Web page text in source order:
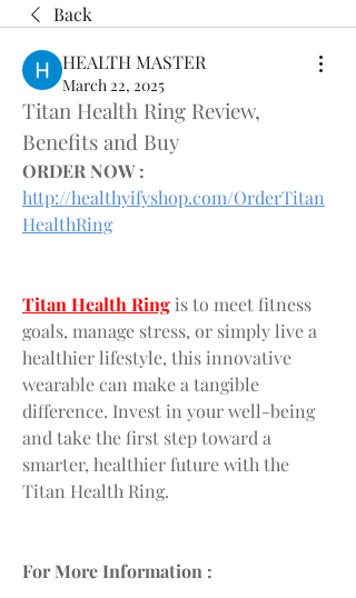
Back
HEALTH MASTER
March 22, 2025
Titan Health Ring Review,
Benefits and Buy
ORDER NOW :
http://healthyifyshop.com/OrderTitan
HealthRing
Titan Health Ring is to meet fitness
goals, manage stress, or simply live a
healthier lifestyle, this innovative
wearable can make a tangible
difference. Invest in your well-being
and take the first step toward a
smarter, healthier future with the
Titan Health Ring.
For More Information :